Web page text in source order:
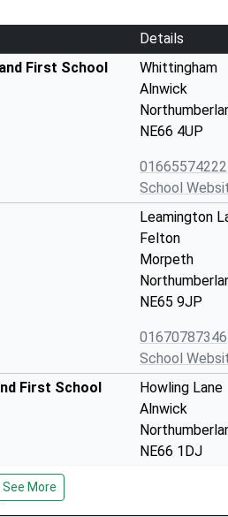
Details
First School
Whittingham
Alnwick
NE66 4UP
01665574222
School
Leamington
Felton
Morpeth
NE65 9JP
01670787346
School
First School
Howling Lane
Alnwick
NE66 1DJ
See More